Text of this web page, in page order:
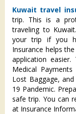
Kuwait travel
trip. This is a
traveling to
your trip if you
Insurance helps
application
Medical
Lost Baggage,
19 Pandemic.
safe trip. You can
at Insurance